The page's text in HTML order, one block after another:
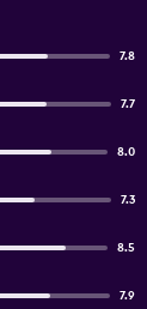
7.8
7.7
8.0
7.3
8.5
7.9